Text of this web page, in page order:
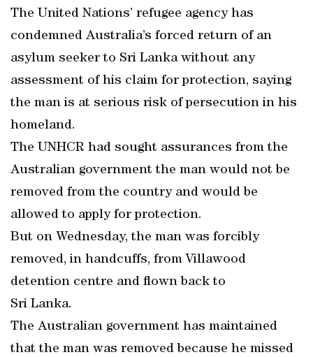
The United Nations’ refugee agency has
condemned Australia’s forced return of an
asylum seeker to Sri Lanka without any
assessment of his claim for protection, saying
the man is at serious risk of persecution in his
homeland.
The UNHCR had sought assurances from the
Australian government the man would not be
removed from the country and would be
allowed to apply for protection.
But on Wednesday, the man was forcibly
removed, in handcuffs, from Villawood
detention centre and flown back to
Sri Lanka.
The Australian government has maintained
that the man was removed because he missed